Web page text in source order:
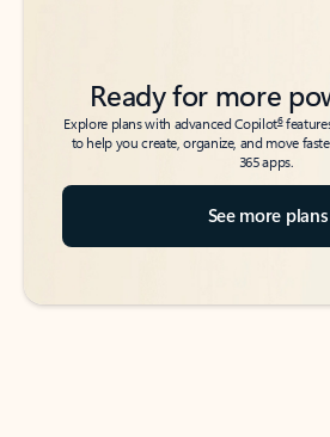
Ready for more
Explore plans with advanced Copilot6
to help you create, organize, and move
365 apps.
See more plans